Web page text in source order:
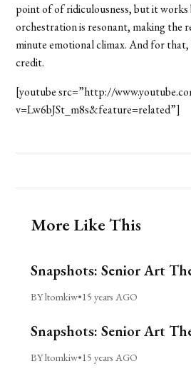
point of of ridiculousness, but it works
orchestration is resonant, making the
minute emotional climax. And for
credit.
[youtube src=”http://
v=Lw6bJSt_m8s&feature=related”]
More Like This
Snapshots: Senior Art
BY ltomkiw•15 years AGO
Snapshots: Senior Art
BY ltomkiw•15 years AGO